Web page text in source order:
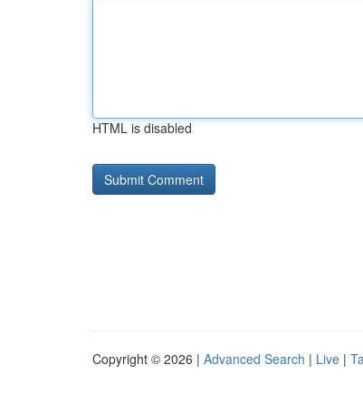
HTML is disabled
Copyright © 2026 | Advanced Search | Live |